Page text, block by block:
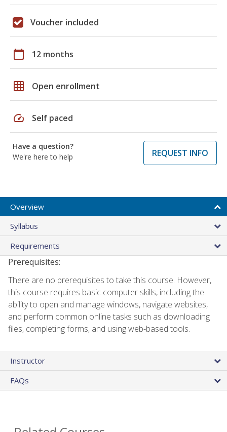
Voucher included
calendar_today 12 months
grid_on Open enrollment
speed Self paced
Have a question?
We're here to help
REQUEST INFO
Overview
Syllabus
Requirements
Prerequisites:
There are no prerequisites to take this course. However,
this course requires basic computer skills, including the
ability to open and manage windows, navigate websites,
and perform common online tasks such as downloading
files, completing forms, and using web-based tools.
Instructor
FAQs